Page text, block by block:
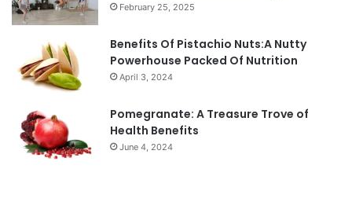
February 25, 2025
Benefits Of Pistachio Nuts:A Nutty
Powerhouse Packed Of Nutrition
April 3, 2024
Pomegranate: A Treasure Trove of
Health Benefits
June 4, 2024